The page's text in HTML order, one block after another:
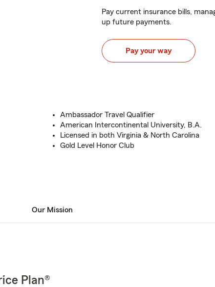
Pay current insurance bills,
up future payments.
Pay your way
Ambassador Travel Qualifier
American Intercontinental University, B.A.
Licensed in both Virginia & North Carolina
Gold Level Honor Club
Our Mission
Plan®